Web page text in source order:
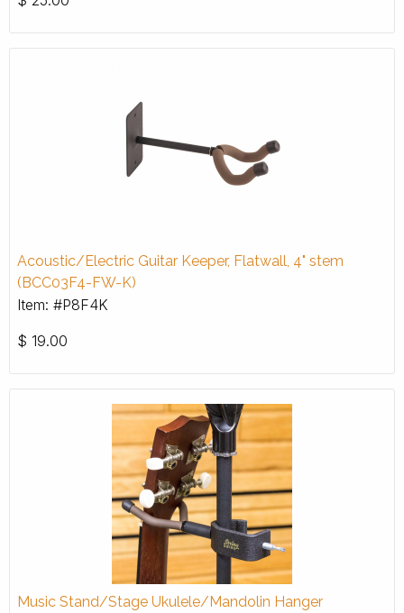
Acoustic/Electric Guitar Keeper, Flatwall, 4" stem
(BCC03F4-FW-K)
Item: #P8F4K
$ 19.00
Music Stand/Stage Ukulele/Mandolin Hanger